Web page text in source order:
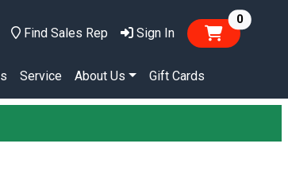
Find Sales Rep Sign In
0items
Service About Us Gift Cards